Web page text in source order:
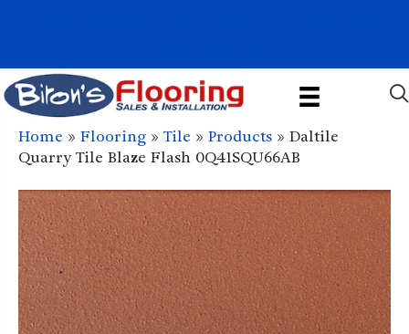
Home » Flooring » Tile » Products » Daltile
Quarry Tile Blaze Flash 0Q41SQU66AB